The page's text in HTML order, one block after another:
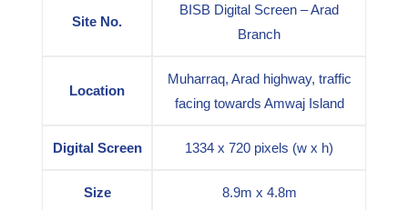
Site No.
BISB Digital Screen – Arad
Branch
Location
Muharraq, Arad highway, traffic
facing towards Amwaj Island
Digital Screen 1334 x 720 pixels (w x h)
Size 8.9m x 4.8m